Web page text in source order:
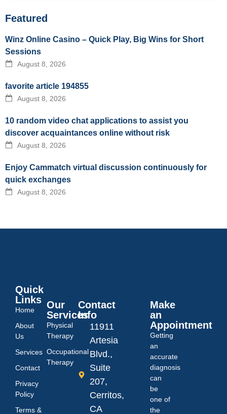
Featured
Winz Online Casino – Quick Play, Big Wins for Short
Sessions
August 8, 2026
favorite article 194855
August 8, 2026
10 random video chat applications to assist you
discover acquaintances online without risk
August 8, 2026
Enjoy Cammatch virtual discussion continuously for
quick exchanges
August 8, 2026
Quick
Links
Home
About
Us
Services
Contact
Privacy
Policy
Terms &
Our
Services
Physical
Therapy
Occupational
Therapy
Contact
Info
11911
Artesia
Blvd.,
Suite
207,
Cerritos,
CA
Make
an
Appointment
Getting
an
accurate
diagnosis
can
be
one of
the